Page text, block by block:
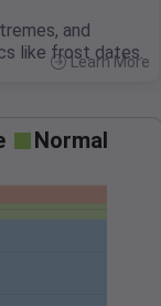
and
like frost dates.
Learn More
Normal